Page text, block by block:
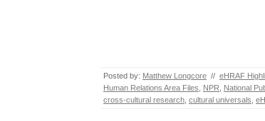
Posted by: Matthew Longcore // eHRAF
Human Relations Area Files
NPR National
cross-cultural research cultural universals